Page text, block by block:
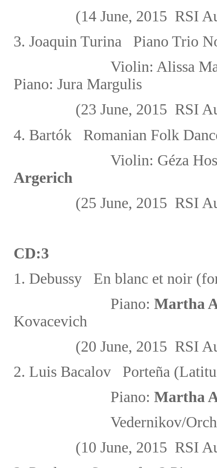
(14 June, 2015 RSI
3. Joaquin Turina Piano Trio
Violin: Alissa
Piano: Jura Margulis
(23 June, 2015 RSI
4. Bartók
Romanian Folk
Violin: Géza
Argerich
(25 June, 2015 RSI
CD:3
1. Debussy En blanc et noir
Piano: Martha
Kovacevich
(20 June, 2015 RSI
2. Luis Bacalov Porteña
Piano: Martha
Vedernikov/
(10 June, 2015 RSI